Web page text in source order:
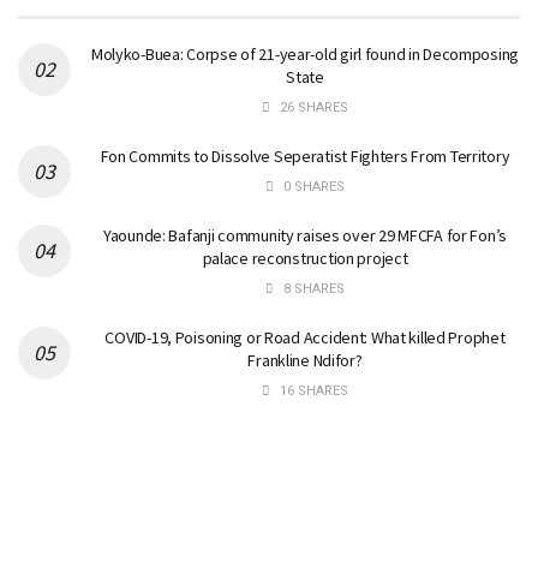
Molyko-Buea: Corpse of 21-year-old girl found in Decomposing
State
26 SHARES
Fon Commits to Dissolve Seperatist Fighters From Territory
0 SHARES
Yaounde: Bafanji community raises over 29 MFCFA for Fon’s
palace reconstruction project
8 SHARES
COVID-19, Poisoning or Road Accident: What killed Prophet
Frankline Ndifor?
16 SHARES